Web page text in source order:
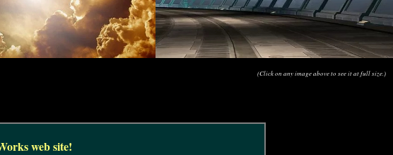
(Click on any image above to see it at full size.)
web site!